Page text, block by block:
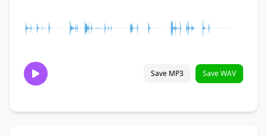
Save MP3 Save WAV